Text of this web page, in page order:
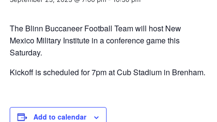
The Blinn Buccaneer Football Team will host New
Mexico Military Institute in a conference game this
Saturday.
Kickoff is scheduled for 7pm at Cub Stadium in Brenham.
Add to calendar